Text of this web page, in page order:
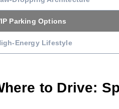
Parking Options
Energy Lifestyle
to Drive: